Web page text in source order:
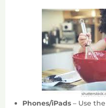
Phones/iPads – Use